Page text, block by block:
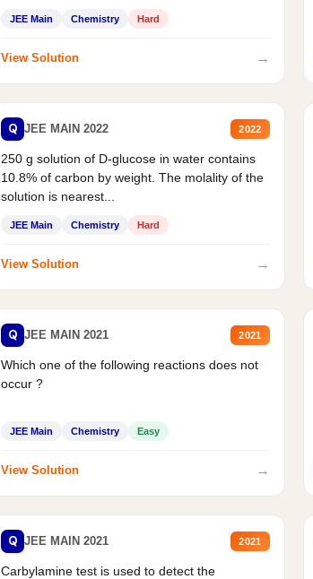
JEE Main Chemistry Hard
View Solution →
Q JEE MAIN 2022 2022
250 g solution of D-glucose in water contains
10.8% of carbon by weight. The molality of the
solution is nearest...
JEE Main Chemistry Hard
View Solution →
Q JEE MAIN 2021 2021
Which one of the following reactions does not
occur ?
JEE Main Chemistry Easy
View Solution →
Q JEE MAIN 2021 2021
Carbylamine test is used to detect the